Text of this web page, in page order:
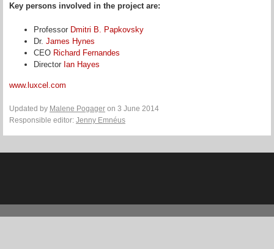
Key persons involved in the project are:
Professor Dmitri B. Papkovsky
Dr. James Hynes
CEO Richard Fernandes
Director Ian Hayes
www.luxcel.com
Updated by Malene Pogager on 3 June 2014
Responsible editor: Jenny Emnéus